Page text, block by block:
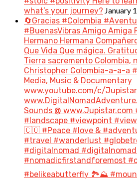
what’s your journey? January
🔄Gracias #Colombia
#BuenasVibras Amigo Amiga
Hermano Hermana
Que Vida Que mágica.
Tierra sacremento Colombia,
Christopher Colombia-a-a-a
Media, Music & Documentary
www.youtube.com/c/
Sounds @
#landscape #viewpoint
🇨🇴 #Peace #love &
#travel #wanderlust
#digitalnomad
#nomadicfirstandforemost
#belikeabutterfly 🏞️⛰️